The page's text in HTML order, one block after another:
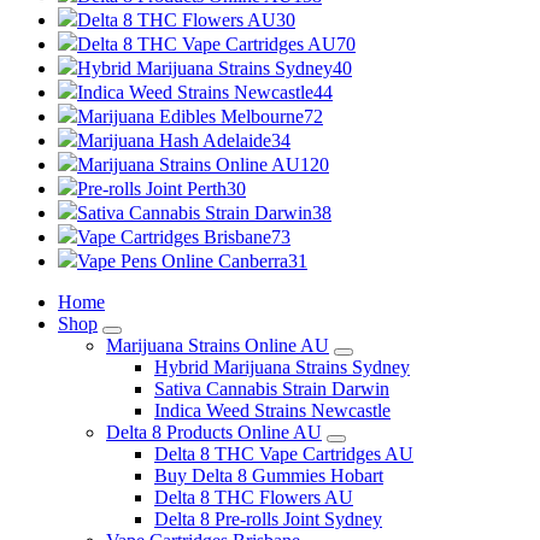
Delta 8 THC Flowers AU30
Delta 8 THC Vape Cartridges AU70
Hybrid Marijuana Strains Sydney40
Indica Weed Strains Newcastle44
Marijuana Edibles Melbourne72
Marijuana Hash Adelaide34
Marijuana Strains Online AU120
Pre-rolls Joint Perth30
Sativa Cannabis Strain Darwin38
Vape Cartridges Brisbane73
Vape Pens Online Canberra31
Home
Shop
Marijuana Strains Online AU
Hybrid Marijuana Strains Sydney
Sativa Cannabis Strain Darwin
Indica Weed Strains Newcastle
Delta 8 Products Online AU
Delta 8 THC Vape Cartridges AU
Buy Delta 8 Gummies Hobart
Delta 8 THC Flowers AU
Delta 8 Pre-rolls Joint Sydney